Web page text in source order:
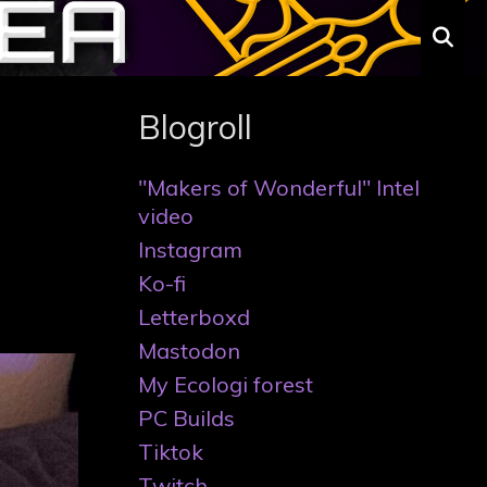
Blogroll
"Makers of Wonderful" Intel
video
Instagram
Ko-fi
Letterboxd
Mastodon
My Ecologi forest
PC Builds
Tiktok